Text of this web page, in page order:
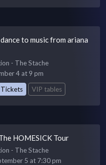
to music from ariana
- The Stache
4 at 9 pm
Tickets VIP tables
HOMESICK Tour
- The Stache
5 at 7:30 pm